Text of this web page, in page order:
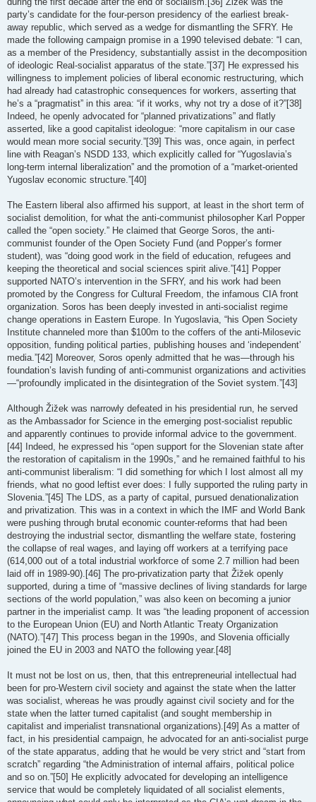
party’s candidate for the four-person presidency of the earliest break-
away republic, which served as a wedge for dismantling the SFRY. He
made the following campaign promise in a 1990 televised debate: “I can,
as a member of the Presidency, substantially assist in the decomposition
of ideologic Real-socialist apparatus of the state.”[37] He expressed his
willingness to implement policies of liberal economic restructuring, which
had already had catastrophic consequences for workers, asserting that
he’s a “pragmatist” in this area: “if it works, why not try a dose of it?”[38]
Indeed, he openly advocated for “planned privatizations” and flatly
asserted, like a good capitalist ideologue: “more capitalism in our case
would mean more social security.”[39] This was, once again, in perfect
line with Reagan’s NSDD 133, which explicitly called for “Yugoslavia’s
long-term internal liberalization” and the promotion of a “market-oriented
Yugoslav economic structure.”[40]
The Eastern liberal also affirmed his support, at least in the short term of
socialist demolition, for what the anti-communist philosopher Karl Popper
called the “open society.” He claimed that George Soros, the anti-
communist founder of the Open Society Fund (and Popper’s former
student), was “doing good work in the field of education, refugees and
keeping the theoretical and social sciences spirit alive.”[41] Popper
supported NATO’s intervention in the SFRY, and his work had been
promoted by the Congress for Cultural Freedom, the infamous CIA front
organization. Soros has been deeply invested in anti-socialist regime
change operations in Eastern Europe. In Yugoslavia, “his Open Society
Institute channeled more than $100m to the coffers of the anti-Milosevic
opposition, funding political parties, publishing houses and ‘independent’
media.”[42] Moreover, Soros openly admitted that he was—through his
foundation’s lavish funding of anti-communist organizations and activities
—“profoundly implicated in the disintegration of the Soviet system.”[43]
Although Žižek was narrowly defeated in his presidential run, he served
as the Ambassador for Science in the emerging post-socialist republic
and apparently continues to provide informal advice to the government.
[44] Indeed, he expressed his “open support for the Slovenian state after
the restoration of capitalism in the 1990s,” and he remained faithful to his
anti-communist liberalism: “I did something for which I lost almost all my
friends, what no good leftist ever does: I fully supported the ruling party in
Slovenia.”[45] The LDS, as a party of capital, pursued denationalization
and privatization. This was in a context in which the IMF and World Bank
were pushing through brutal economic counter-reforms that had been
destroying the industrial sector, dismantling the welfare state, fostering
the collapse of real wages, and laying off workers at a terrifying pace
(614,000 out of a total industrial workforce of some 2.7 million had been
laid off in 1989-90).[46] The pro-privatization party that Žižek openly
supported, during a time of “massive declines of living standards for large
sections of the world population,” was also keen on becoming a junior
partner in the imperialist camp. It was “the leading proponent of accession
to the European Union (EU) and North Atlantic Treaty Organization
(NATO).”[47] This process began in the 1990s, and Slovenia officially
joined the EU in 2003 and NATO the following year.[48]
It must not be lost on us, then, that this entrepreneurial intellectual had
been for pro-Western civil society and against the state when the latter
was socialist, whereas he was proudly against civil society and for the
state when the latter turned capitalist (and sought membership in
capitalist and imperialist transnational organizations).[49] As a matter of
fact, in his presidential campaign, he advocated for an anti-socialist purge
of the state apparatus, adding that he would be very strict and “start from
scratch” regarding “the Administration of internal affairs, political police
and so on.”[50] He explicitly advocated for developing an intelligence
service that would be completely liquidated of all socialist elements,